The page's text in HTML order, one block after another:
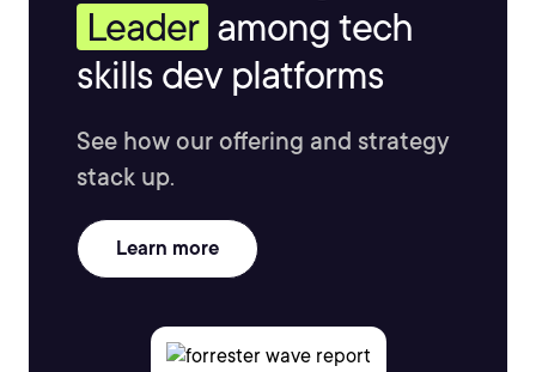
Leader among tech
skills dev platforms
See how our offering and strategy
stack up.
Learn more